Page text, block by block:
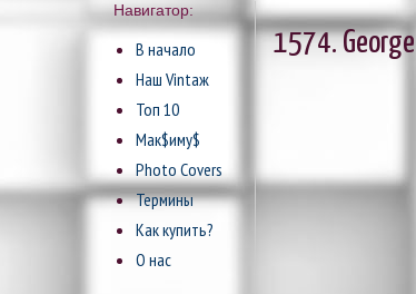
1574.
Навигатор:
В начало
Наш Vintaж
Топ 10
Мак$иму$
Photo Covers
Термины
Как купить?
О нас